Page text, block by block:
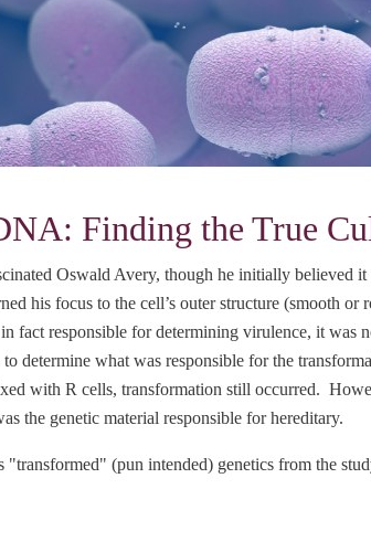
Finding the True
Oswald Avery, though he initially believed
his focus to the cell’s outer structure (smooth
fact responsible for determining virulence, it
determine what was responsible for the
with R cells, transformation still occurred.
the genetic material responsible for hereditary.
"transformed" (pun intended) genetics from the